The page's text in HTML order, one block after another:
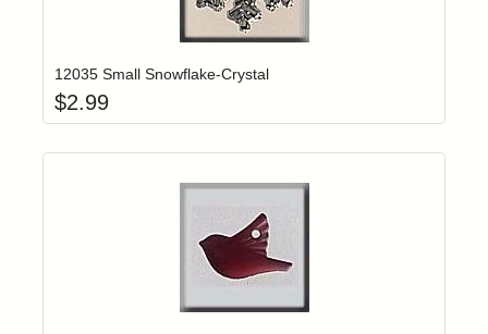
Login to add items to your wishlist
12035 Small Snowflake-Crystal
$2.99